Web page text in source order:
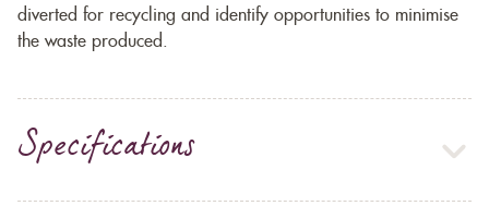
diverted for recycling and identify opportunities to minimise
the waste produced.
Specifications